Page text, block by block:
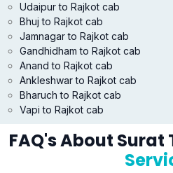
Udaipur to Rajkot cab
Bhuj to Rajkot cab
Jamnagar to Rajkot cab
Gandhidham to Rajkot cab
Anand to Rajkot cab
Ankleshwar to Rajkot cab
Bharuch to Rajkot cab
Vapi to Rajkot cab
FAQ's About Surat